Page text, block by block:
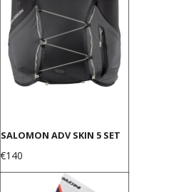
SALOMON ADV SKIN 5 SET
Price
€140